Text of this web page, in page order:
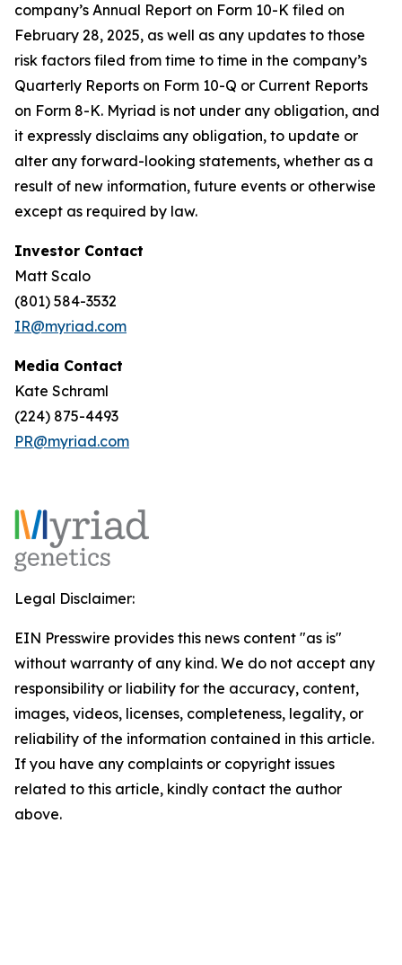
company’s Annual Report on Form 10-K filed on
February 28, 2025, as well as any updates to those
risk factors filed from time to time in the company’s
Quarterly Reports on Form 10-Q or Current Reports
on Form 8-K. Myriad is not under any obligation, and
it expressly disclaims any obligation, to update or
alter any forward-looking statements, whether as a
result of new information, future events or otherwise
except as required by law.
Investor Contact
Matt Scalo
(801) 584-3532
IR@myriad.com
Media Contact
Kate Schraml
(224) 875-4493
PR@myriad.com
Legal Disclaimer:
EIN Presswire provides this news content "as is"
without warranty of any kind. We do not accept any
responsibility or liability for the accuracy, content,
images, videos, licenses, completeness, legality, or
reliability of the information contained in this article.
If you have any complaints or copyright issues
related to this article, kindly contact the author
above.